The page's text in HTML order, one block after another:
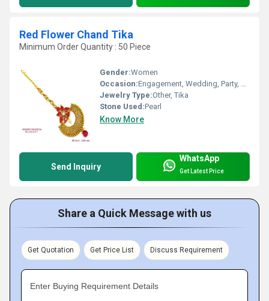
Red Flower Chand Tika
Minimum Order Quantity : 50 Piece
Gender:Women
Occasion:Engagement, Wedding, Party, Anniversary, Gift
Jewelry Type:Other, Tika
Stone Used:Pearl
Know More
Send Inquiry
WhatsApp
Get Latest Price
Share a Quick Message with us
Get Quotation Get Price List Discuss Requirement
Enter Buying Requirement Details